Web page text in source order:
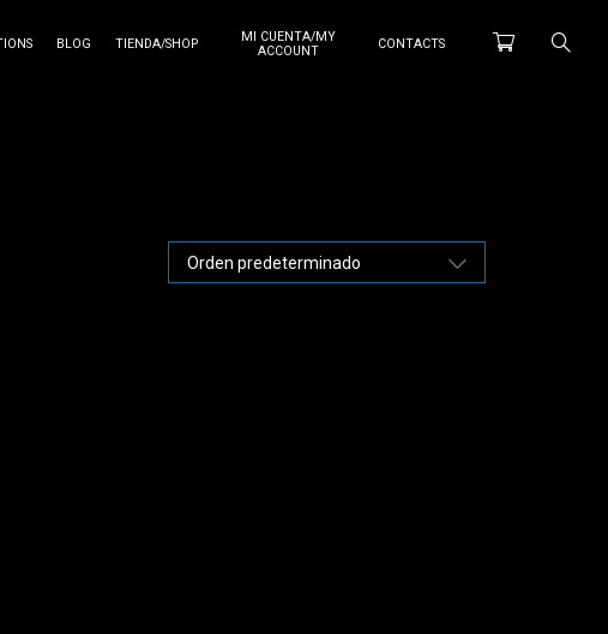
BLOG TIENDA/SHOP
MI CUENTA/MY
ACCOUNT
CONTACTS